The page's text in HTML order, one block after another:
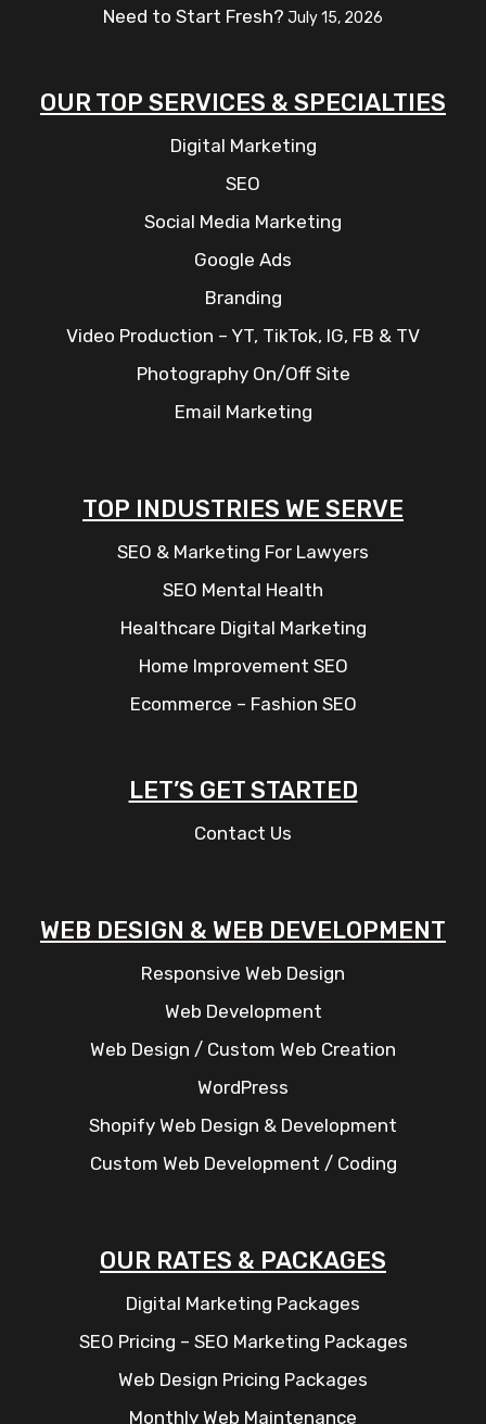
Need to Start Fresh? July 15, 2026
OUR TOP SERVICES & SPECIALTIES
Digital Marketing
SEO
Social Media Marketing
Google Ads
Branding
Video Production – YT, TikTok, IG, FB & TV
Photography On/Off Site
Email Marketing
TOP INDUSTRIES WE SERVE
SEO & Marketing For Lawyers
SEO Mental Health
Healthcare Digital Marketing
Home Improvement SEO
Ecommerce – Fashion SEO
LET’S GET STARTED
Contact Us
WEB DESIGN & WEB DEVELOPMENT
Responsive Web Design
Web Development
Web Design / Custom Web Creation
WordPress
Shopify Web Design & Development
Custom Web Development / Coding
OUR RATES & PACKAGES
Digital Marketing Packages
SEO Pricing – SEO Marketing Packages
Web Design Pricing Packages
Monthly Web Maintenance